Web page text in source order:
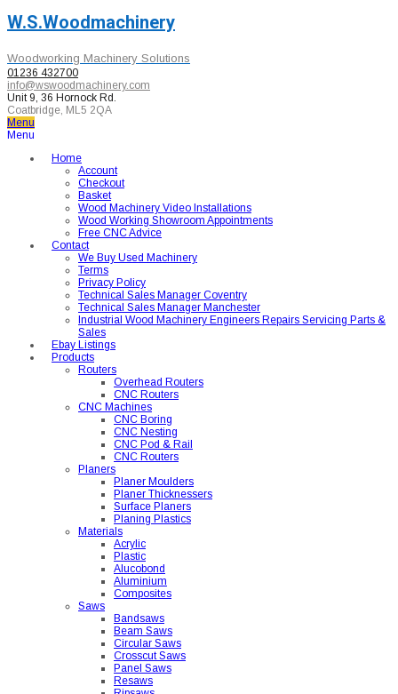
W.S.Woodmachinery
Woodworking Machinery Solutions
01236 432700
info@wswoodmachinery.com
Unit 9, 36 Hornock Rd.
Coatbridge, ML5 2QA
Menu
Menu
Home
Account
Checkout
Basket
Wood Machinery Video Installations
Wood Working Showroom Appointments
Free CNC Advice
Contact
We Buy Used Machinery
Terms
Privacy Policy
Technical Sales Manager Coventry
Technical Sales Manager Manchester
Industrial Wood Machinery Engineers Repairs Servicing Parts &
Sales
Ebay Listings
Products
Routers
Overhead Routers
CNC Routers
CNC Machines
CNC Boring
CNC Nesting
CNC Pod & Rail
CNC Routers
Planers
Planer Moulders
Planer Thicknessers
Surface Planers
Planing Plastics
Materials
Acrylic
Plastic
Alucobond
Aluminium
Composites
Saws
Bandsaws
Beam Saws
Circular Saws
Crosscut Saws
Panel Saws
Resaws